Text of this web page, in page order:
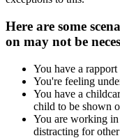
Here are some
on may not be
You have a
You're feeling
You have a
child to be shown
You are working
distracting for